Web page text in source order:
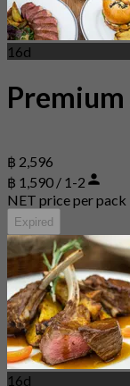
16d
Premium
฿ 2,596
฿ 1,590 / 1-2
NET price per pack
Expired
16d